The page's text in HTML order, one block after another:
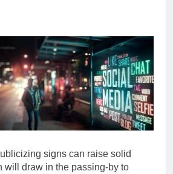
signs can raise solid
will draw in the passing-by to